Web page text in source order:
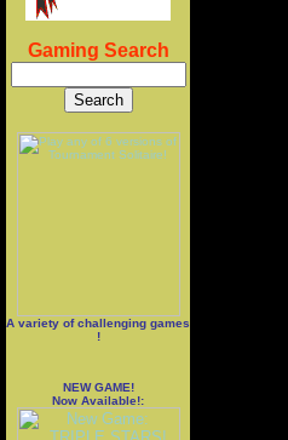
Gaming Search
A variety of challenging games
!
NEW GAME!
Now Available!: